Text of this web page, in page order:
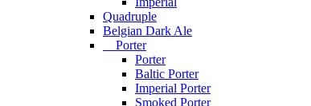
Quadruple
Belgian Dark Ale
Porter
Porter
Baltic Porter
Imperial Porter
Smoked Porter